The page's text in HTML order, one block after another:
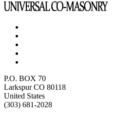
P.O. BOX 70
Larkspur CO 80118
United States
(303) 681-2028